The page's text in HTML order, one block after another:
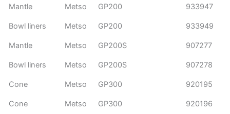
Mantle Metso GP200 933947
Bowl liners Metso GP200 933949
Mantle Metso GP200S 907277
Bowl liners Metso GP200S 907278
Cone Metso GP300 920195
Cone Metso GP300 920196